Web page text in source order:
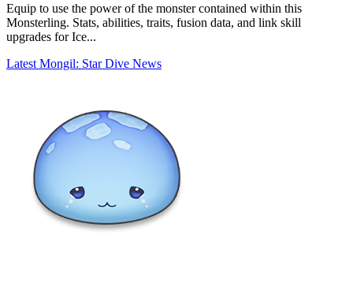
Equip to use the power of the monster contained within this
Monsterling. Stats, abilities, traits, fusion data, and link skill
upgrades for Ice...
Latest Mongil: Star Dive News